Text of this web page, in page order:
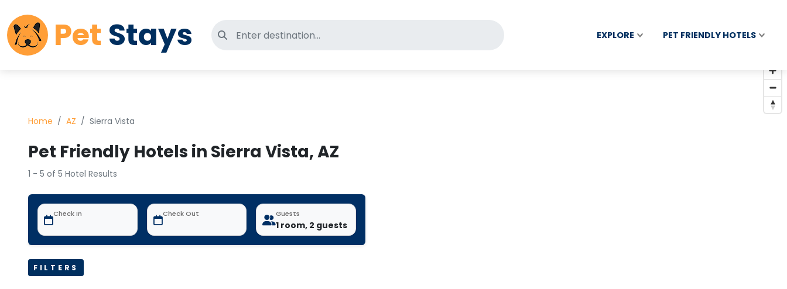
Pet Stays Search for pet-friendly hotels EXPLORE PET FRIENDLY HOTELS
Home AZ Sierra Vista
Pet Friendly Hotels in Sierra Vista, AZ
1 - 5 of 5 Hotel Results
Check In Check Out Guests
1 room, 2 guests
FILTERS